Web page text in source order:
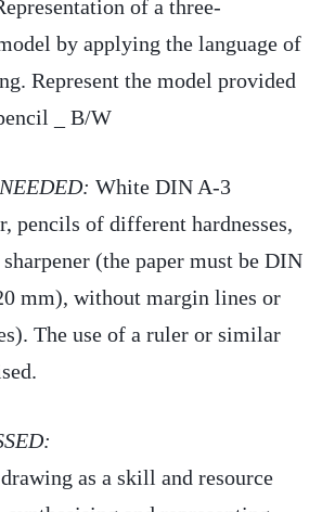
d
I
of a three-
by applying the language of
Represent the model provided
_ B/W
White DIN A-3
pencils of different hardnesses,
(the paper must be DIN
mm), without margin lines or
The use of a ruler or similar
as a skill and resource